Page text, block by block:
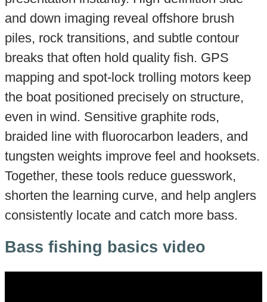
and down imaging reveal offshore brush
piles, rock transitions, and subtle contour
breaks that often hold quality fish. GPS
mapping and spot-lock trolling motors keep
the boat positioned precisely on structure,
even in wind. Sensitive graphite rods,
braided line with fluorocarbon leaders, and
tungsten weights improve feel and hooksets.
Together, these tools reduce guesswork,
shorten the learning curve, and help anglers
consistently locate and catch more bass.
Bass fishing basics video